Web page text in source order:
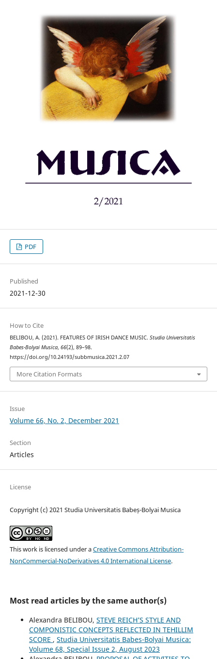
PDF
Published
2021-12-30
How to Cite
BELIBOU, A. (2021). FEATURES OF IRISH DANCE MUSIC. Studia Universitatis
Babes-Bolyai Musica, 66(2), 89–98.
https://doi.org/10.24193/subbmusica.2021.2.07
More Citation Formats
Issue
Volume 66, No. 2, December 2021
Section
Articles
License
Copyright (c) 2021 Studia Universitatis Babeș-Bolyai Musica
This work is licensed under aCreative Commons Attribution-
NonCommercial-NoDerivatives 4.0 International License.
Most read articles by the same author(s)
Alexandra BELIBOU, STEVE REICH’S STYLE AND
COMPONISTIC CONCEPTS REFLECTED IN TEHILLIM
SCORE , Studia Universitatis Babes-Bolyai Musica:
Volume 68, Special Issue 2, August 2023